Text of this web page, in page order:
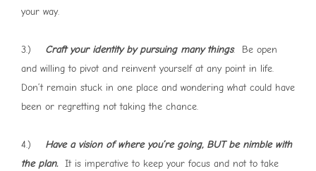
your way.
3.) Craft your identity by pursuing many things. Be open
and willing to pivot and reinvent yourself at any point in life.
Don’t remain stuck in one place and wondering what could have
been or regretting not taking the chance.
4.) Have a vision of where you’re going, BUT be nimble with
the plan. It is imperative to keep your focus and not to take